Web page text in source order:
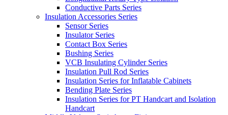
Conductive Parts Series
Insulation Accessories Series
Sensor Series
Insulator Series
Contact Box Series
Bushing Series
VCB Insulating Cylinder Series
Insulation Pull Rod Series
Insulation Series for Inflatable Cabinets
Bending Plate Series
Insulation Series for PT Handcart and Isolation
Handcart